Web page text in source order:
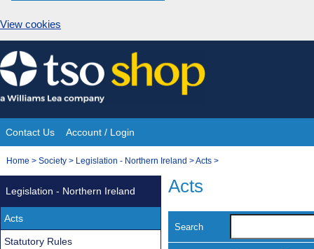
View cookies
Skip
to
content
Site
Navigation
Contact Us Account / Login
You
Home > Society > Legislation - Northern Ireland >Acts >
Acts
Search
Legislation - Northern Ireland
Acts
Statutory Rules